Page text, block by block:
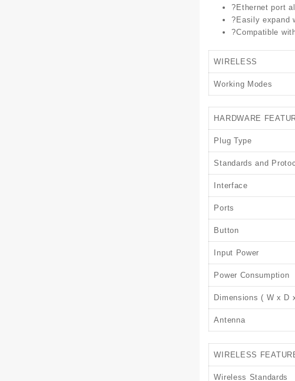
? Ethernet port
? Easily expand
?Compatible
WIRELESS
Working Modes
HARDWARE
Plug Type
Standards and
Interface
Ports
Button
Input Power
Power Consumption
Dimensions ( W x D
Antenna
WIRELESS
Wireless Standards